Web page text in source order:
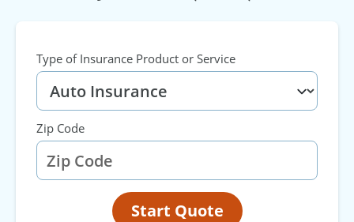
Type of Insurance Product or Service
Zip Code
Start Quote